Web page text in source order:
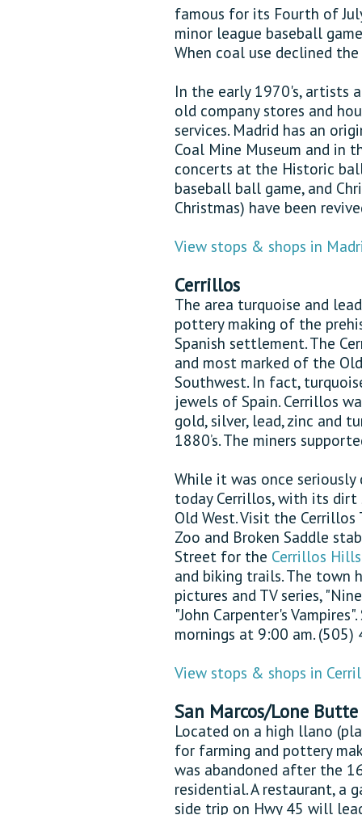
famous for its Fourth of
minor league baseball
When coal use declined
In the early 1970's, artists
old company stores and
services. Madrid has an
Coal Mine Museum and in
concerts at the Historic
baseball ball game, and
Christmas) have been
View stops & shops in
Cerrillos
The area turquoise and
pottery making of the
Spanish settlement. The
and most marked of the
Southwest. In fact,
jewels of Spain. Cerrillos
gold, silver, lead, zinc and
1880’s. The miners
While it was once
today Cerrillos, with its dirt
Old West. Visit the
Zoo and Broken Saddle
Street for the Cerrillos
and biking trails. The town
pictures and TV series,
"John Carpenter's
mornings at 9:00 am. (505)
View stops & shops in
San Marcos/Lone Butte
Located on a high llano
for farming and pottery
was abandoned after the
residential. A restaurant, a
side trip on Hwy 45 will